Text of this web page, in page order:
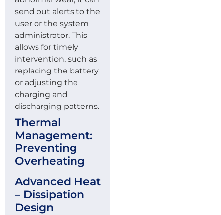
send out alerts to the
user or the system
administrator. This
allows for timely
intervention, such as
replacing the battery
or adjusting the
charging and
discharging patterns.
Thermal
Management:
Preventing
Overheating
Advanced Heat
– Dissipation
Design